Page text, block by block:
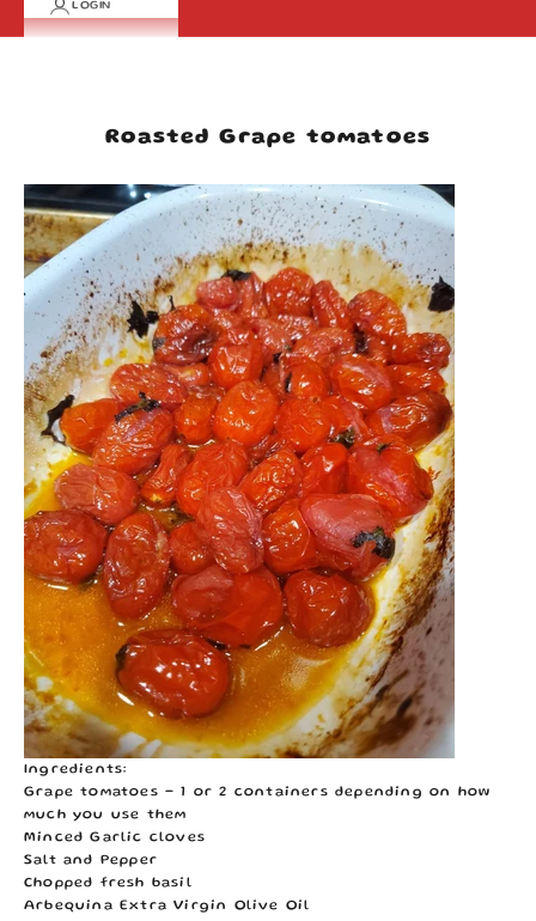
LOGIN
Roasted Grape tomatoes
Ingredients:
Grape tomatoes - 1 or 2 containers depending on how
much you use them
Minced Garlic cloves
Salt and Pepper
Chopped fresh basil
Arbequina Extra Virgin Olive Oil